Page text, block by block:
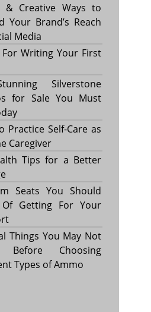
& Creative Ways to
Your Brand’s Reach
Media
For Writing Your First
Silverstone
for Sale You Must
Practice Self-Care as
Caregiver
Tips for a Better
Seats You Should
Getting For Your
Things You May Not
Before Choosing
Types of Ammo